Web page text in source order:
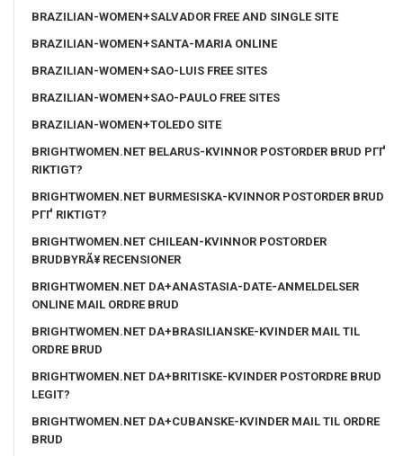
BRAZILIAN-WOMEN+SALVADOR FREE AND SINGLE SITE
BRAZILIAN-WOMEN+SANTA-MARIA ONLINE
BRAZILIAN-WOMEN+SAO-LUIS FREE SITES
BRAZILIAN-WOMEN+SAO-PAULO FREE SITES
BRAZILIAN-WOMEN+TOLEDO SITE
BRIGHTWOMEN.NET BELARUS-KVINNOR POSTORDER BRUD PГҐ
RIKTIGT?
BRIGHTWOMEN.NET BURMESISKA-KVINNOR POSTORDER BRUD
PГҐ RIKTIGT?
BRIGHTWOMEN.NET CHILEAN-KVINNOR POSTORDER
BRUDBYRÃ¥ RECENSIONER
BRIGHTWOMEN.NET DA+ANASTASIA-DATE-ANMELDELSER
ONLINE MAIL ORDRE BRUD
BRIGHTWOMEN.NET DA+BRASILIANSKE-KVINDER MAIL TIL
ORDRE BRUD
BRIGHTWOMEN.NET DA+BRITISKE-KVINDER POSTORDRE BRUD
LEGIT?
BRIGHTWOMEN.NET DA+CUBANSKE-KVINDER MAIL TIL ORDRE
BRUD